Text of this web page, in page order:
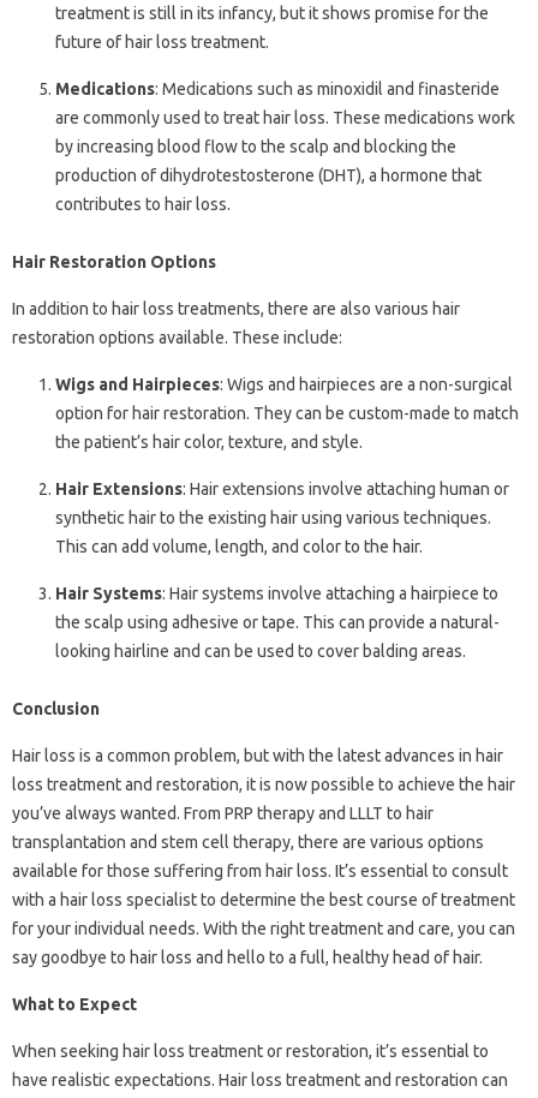
treatment is still in its infancy, but it shows promise for the
future of hair loss treatment.
Medications: Medications such as minoxidil and finasteride
are commonly used to treat hair loss. These medications work
by increasing blood flow to the scalp and blocking the
production of dihydrotestosterone (DHT), a hormone that
contributes to hair loss.
Hair Restoration Options
In addition to hair loss treatments, there are also various hair
restoration options available. These include:
Wigs and Hairpieces: Wigs and hairpieces are a non-surgical
option for hair restoration. They can be custom-made to match
the patient’s hair color, texture, and style.
Hair Extensions: Hair extensions involve attaching human or
synthetic hair to the existing hair using various techniques.
This can add volume, length, and color to the hair.
Hair Systems: Hair systems involve attaching a hairpiece to
the scalp using adhesive or tape. This can provide a natural-
looking hairline and can be used to cover balding areas.
Conclusion
Hair loss is a common problem, but with the latest advances in hair
loss treatment and restoration, it is now possible to achieve the hair
you’ve always wanted. From PRP therapy and LLLT to hair
transplantation and stem cell therapy, there are various options
available for those suffering from hair loss. It’s essential to consult
with a hair loss specialist to determine the best course of treatment
for your individual needs. With the right treatment and care, you can
say goodbye to hair loss and hello to a full, healthy head of hair.
What to Expect
When seeking hair loss treatment or restoration, it’s essential to
have realistic expectations. Hair loss treatment and restoration can